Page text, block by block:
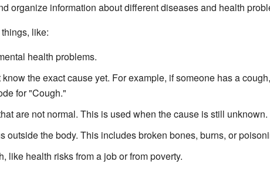
organize information about different diseases and health
like:
health problems.
the exact cause yet. For example, if someone has a
for "Cough."
are not normal. This is used when the cause is still unknown.
outside the body. This includes broken bones, burns, or
like health risks from a job or from poverty.